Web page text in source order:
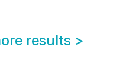
results >